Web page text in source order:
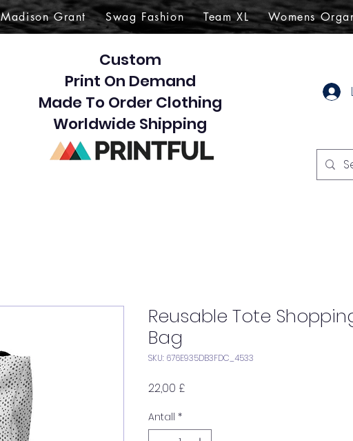
Madison Grant Swag Fashion Team XL Womens
Custom
Print On Demand
Made To Order Clothing
Worldwide Shipping
Reusable Tote
Bag
SKU: 676E935DB3FDC_4533
22,00 £Pris
Antall *